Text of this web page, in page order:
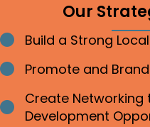
Our
Bullet point
Build a Strong
Bullet point
Promote and
Bullet point
Create Networking
Development